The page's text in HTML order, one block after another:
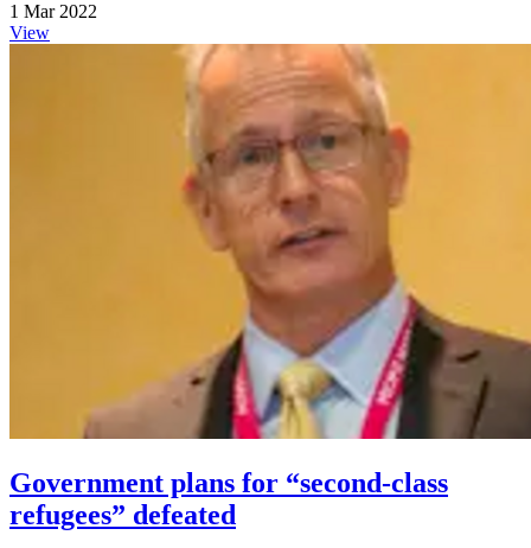
1 Mar 2022
View
Government plans for “second-class
refugees” defeated